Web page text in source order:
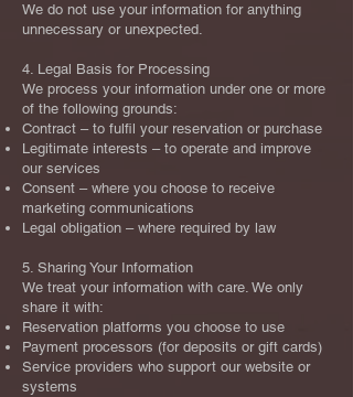
We do not use your information for anything
unnecessary or unexpected.
4. Legal Basis for Processing
We process your information under one or more
of the following grounds:
Contract – to fulfil your reservation or purchase
Legitimate interests – to operate and improve
our services
Consent – where you choose to receive
marketing communications
Legal obligation – where required by law
5. Sharing Your Information
We treat your information with care. We only
share it with:
Reservation platforms you choose to use
Payment processors (for deposits or gift cards)
Service providers who support our website or
systems